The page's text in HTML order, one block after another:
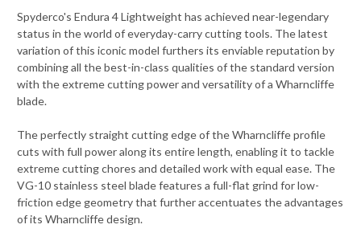
Spyderco's Endura 4 Lightweight has achieved near-legendary
status in the world of everyday-carry cutting tools. The latest
variation of this iconic model furthers its enviable reputation by
combining all the best-in-class qualities of the standard version
with the extreme cutting power and versatility of a Wharncliffe
blade.
The perfectly straight cutting edge of the Wharncliffe profile
cuts with full power along its entire length, enabling it to tackle
extreme cutting chores and detailed work with equal ease. The
VG-10 stainless steel blade features a full-flat grind for low-
friction edge geometry that further accentuates the advantages
of its Wharncliffe design.